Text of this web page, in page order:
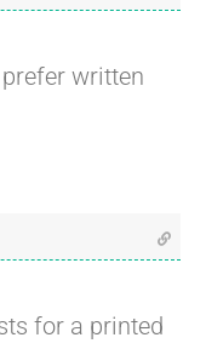
written
for a printed